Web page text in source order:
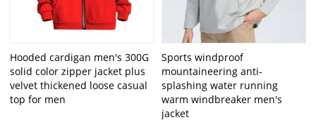
Hooded cardigan men's 300G
solid color zipper jacket plus
velvet thickened loose casual
top for men
Sports windproof
mountaineering anti-
splashing water running
warm windbreaker men's
jacket